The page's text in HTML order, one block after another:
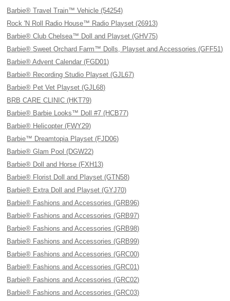
Barbie® Travel Train™ Vehicle (54254)
Rock 'N Roll Radio House™ Radio Playset (26913)
Barbie® Club Chelsea™ Doll and Playset (GHV75)
Barbie® Sweet Orchard Farm™ Dolls, Playset and Accessories (GFF51)
Barbie® Advent Calendar (FGD01)
Barbie® Recording Studio Playset (GJL67)
Barbie® Pet Vet Playset (GJL68)
BRB CARE CLINIC (HKT79)
Barbie® Barbie Looks™ Doll #7 (HCB77)
Barbie® Helicopter (FWY29)
Barbie™ Dreamtopia Playset (FJD06)
Barbie® Glam Pool (DGW22)
Barbie® Doll and Horse (FXH13)
Barbie® Florist Doll and Playset (GTN58)
Barbie® Extra Doll and Playset (GYJ70)
Barbie® Fashions and Accessories (GRB96)
Barbie® Fashions and Accessories (GRB97)
Barbie® Fashions and Accessories (GRB98)
Barbie® Fashions and Accessories (GRB99)
Barbie® Fashions and Accessories (GRC00)
Barbie® Fashions and Accessories (GRC01)
Barbie® Fashions and Accessories (GRC02)
Barbie® Fashions and Accessories (GRC03)